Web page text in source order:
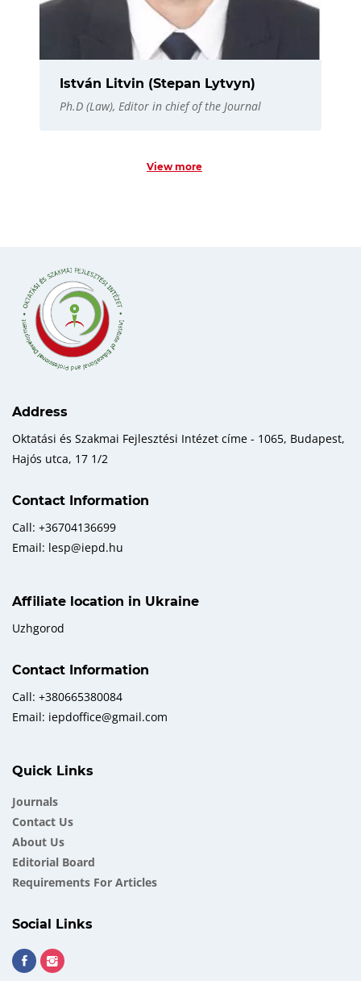
István Litvin (Stepan Lytvyn)
Ph.D (Law), Editor in chief of the Journal
View more
Address
Oktatási és Szakmai Fejlesztési Intézet címe - 1065, Budapest,
Hajós utca, 17 1/2
Contact Information
Call: +36704136699
Email: lesp@iepd.hu
Affiliate location in Ukraine
Uzhgorod
Contact Information
Call: +380665380084
Email: iepdoffice@gmail.com
Quick Links
Journals
Contact Us
About Us
Еditorial Board
Requirements For Articles
Social Links